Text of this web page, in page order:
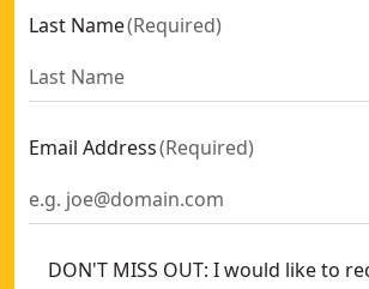
Last Name(Required)
Email Address(Required)
DON'T MISS OUT: I would like to